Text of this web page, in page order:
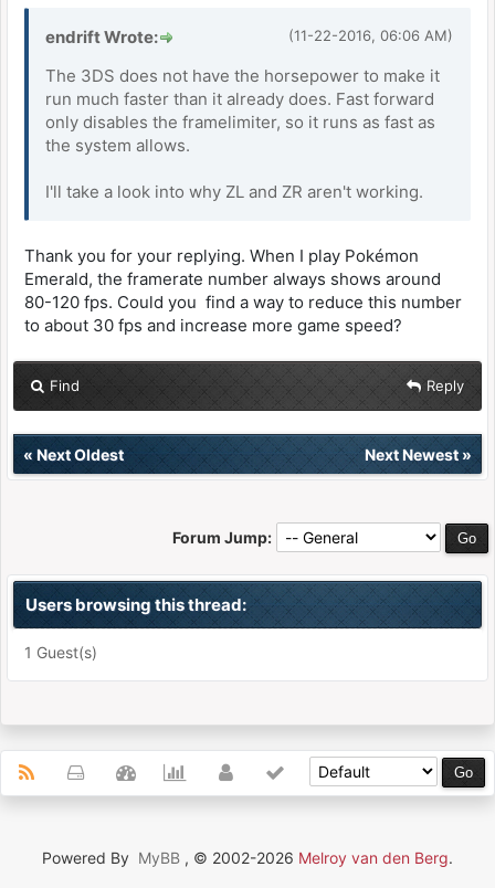
(11-22-2016, 06:06 AM)
endrift Wrote:
The 3DS does not have the horsepower to make it
run much faster than it already does. Fast forward
only disables the framelimiter, so it runs as fast as
the system allows.
I'll take a look into why ZL and ZR aren't working.
Thank you for your replying. When I play Pokémon
Emerald, the framerate number always shows around
80-120 fps. Could you find a way to reduce this number
to about 30 fps and increase more game speed?
Find Reply
« Next Oldest Next Newest»
Forum Jump:
Users browsing this thread:
1 Guest(s)
Powered By MyBB , © 2002-2026 Melroy van den Berg.